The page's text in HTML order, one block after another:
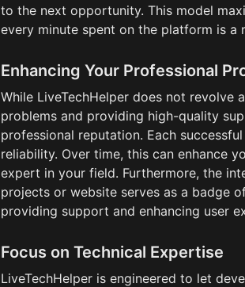
to the next opportunity. This model
every minute spent on the platform is a
Enhancing Your Professional
While LiveTechHelper does not
problems and providing high-quality
professional reputation. Each
reliability. Over time, this can enhance
expert in your field. Furthermore, the
projects or website serves as a badge
providing support and enhancing user
Focus on Technical Expertise
LiveTechHelper is engineered to let